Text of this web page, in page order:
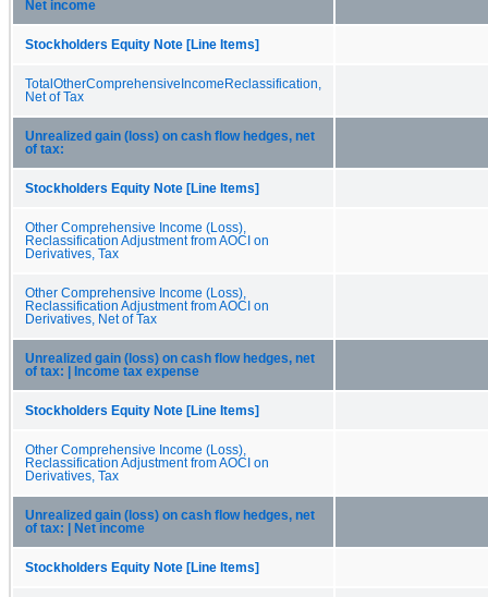
Net income
Stockholders Equity Note [Line Items]
TotalOtherComprehensiveIncomeReclassification,
Net of Tax
Unrealized gain (loss) on cash flow hedges, net
of tax:
Stockholders Equity Note [Line Items]
Other Comprehensive Income (Loss),
Reclassification Adjustment from AOCI on
Derivatives, Tax
Other Comprehensive Income (Loss),
Reclassification Adjustment from AOCI on
Derivatives, Net of Tax
Unrealized gain (loss) on cash flow hedges, net
of tax: | Income tax expense
Stockholders Equity Note [Line Items]
Other Comprehensive Income (Loss),
Reclassification Adjustment from AOCI on
Derivatives, Tax
Unrealized gain (loss) on cash flow hedges, net
of tax: | Net income
Stockholders Equity Note [Line Items]